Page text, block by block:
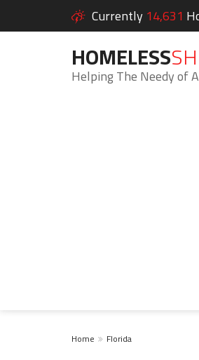
Currently 14,631
HOMELESS
Helping The Needy of
Home Florida